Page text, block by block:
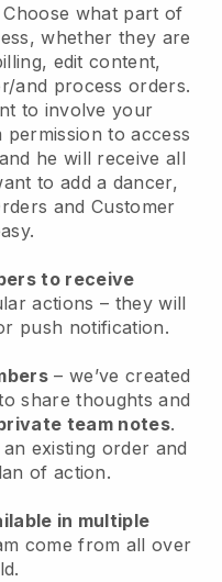
what part of
whether they are
edit content,
and process orders.
to involve your
to access
he will receive all
to add a dancer,
and Customer
to receive
actions – they will
push notification.
– we’ve created
share thoughts and
team notes.
existing order and
of action.
in multiple
come from all over